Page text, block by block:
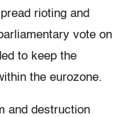
rioting and
vote on
to keep the
the eurozone.
and destruction